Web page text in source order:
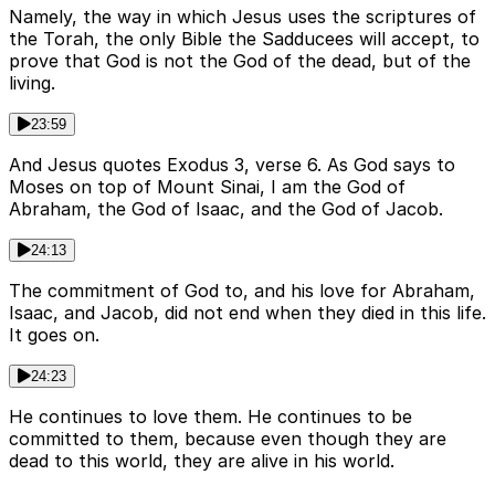
Namely, the way in which Jesus uses the scriptures of
the Torah, the only Bible the Sadducees will accept, to
prove that God is not the God of the dead, but of the
living.
23:59
And Jesus quotes Exodus 3, verse 6. As God says to
Moses on top of Mount Sinai, I am the God of
Abraham, the God of Isaac, and the God of Jacob.
24:13
The commitment of God to, and his love for Abraham,
Isaac, and Jacob, did not end when they died in this life.
It goes on.
24:23
He continues to love them. He continues to be
committed to them, because even though they are
dead to this world, they are alive in his world.